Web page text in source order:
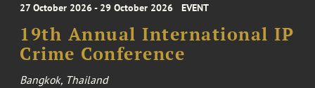
27 October 2026 - 29 October 2026 EVENT
19th Annual International IP
Crime Conference
Bangkok, Thailand